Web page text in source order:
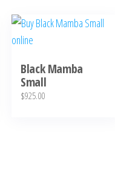
Black Mamba
Small
$925.00